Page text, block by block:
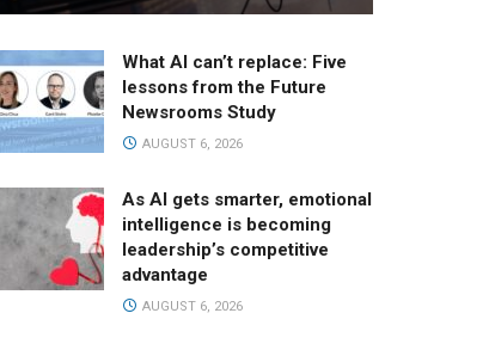
What AI can’t replace: Five
lessons from the Future
Newsrooms Study
AUGUST 6, 2026
As AI gets smarter, emotional
intelligence is becoming
leadership’s competitive
advantage
AUGUST 6, 2026